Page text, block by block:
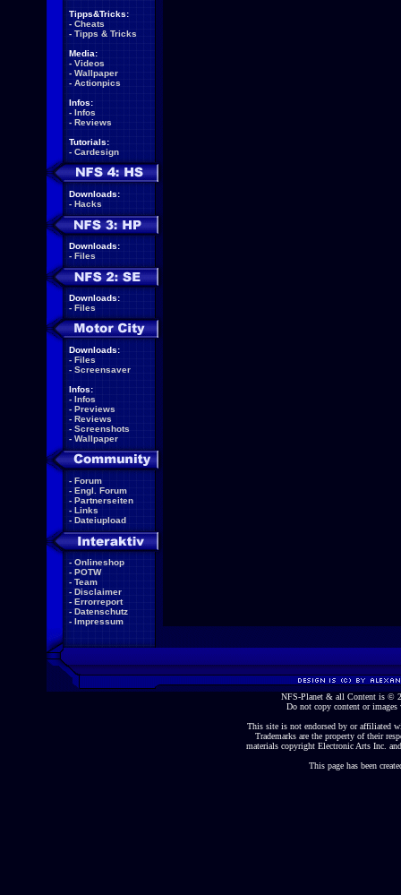
Tipps&Tricks:
- Cheats
- Tipps & Tricks
Media:
- Videos
- Wallpaper
- Actionpics
Infos:
- Infos
- Reviews
Tutorials:
- Cardesign
Downloads:
- Hacks
Downloads:
- Files
Downloads:
- Files
Downloads:
- Files
- Screensaver
Infos:
- Infos
- Previews
- Reviews
- Screenshots
- Wallpaper
- Forum
- Engl. Forum
- Partnerseiten
- Links
- Dateiupload
- Onlineshop
- POTW
- Team
- Disclaimer
- Errorreport
- Datenschutz
- Impressum
NFS-Planet & all Content is ©
Do not copy content or
This site is not endorsed by or affiliated
Trademarks are the property of their
materials copyright Electronic Arts Inc.
This page has been